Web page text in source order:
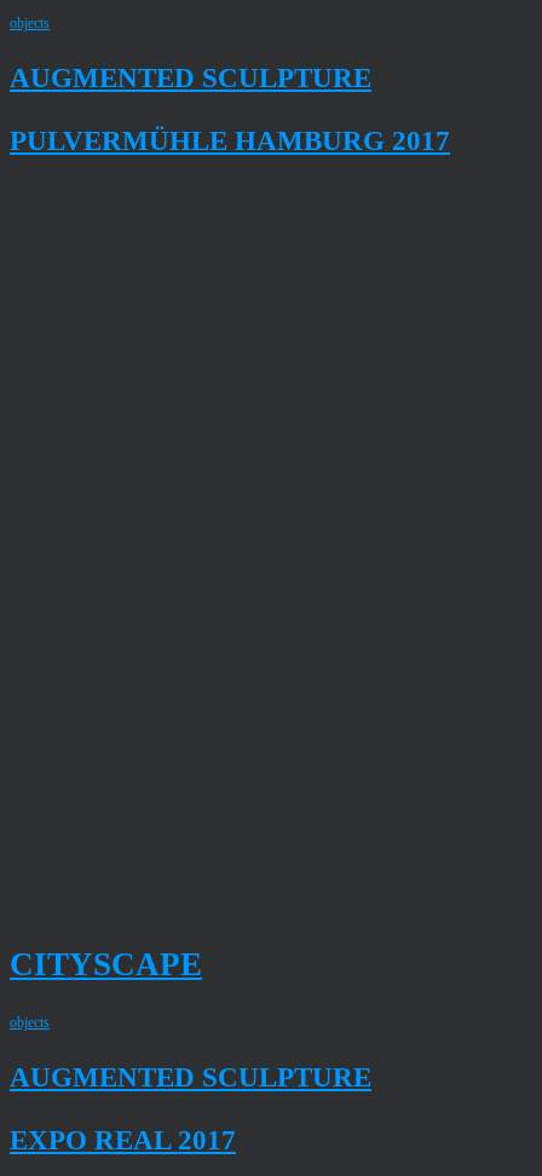
objects
AUGMENTED SCULPTURE
PULVERMÜHLE HAMBURG 2017
CITYSCAPE
objects
AUGMENTED SCULPTURE
EXPO REAL 2017